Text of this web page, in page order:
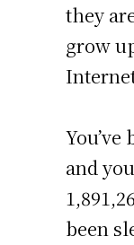
they
grow
and
been